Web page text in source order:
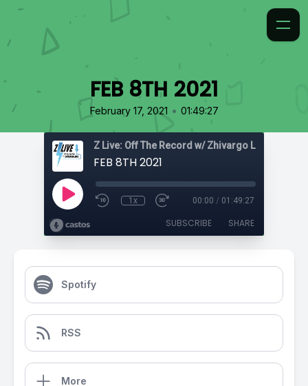
FEB 8TH 2021
February 17, 2021 • 01:49:27
Z Live: Off The Record w/ Zhivargo Laing
FEB 8TH 2021
1x 00:00 / 01:49:27
SUBSCRIBE SHARE
Spotify
RSS
More